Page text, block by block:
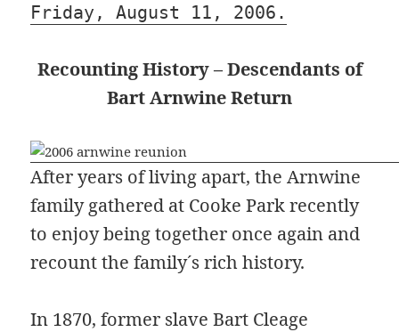
Friday, August 11, 2006.
Recounting History – Descendants of
Bart Arnwine Return
After years of living apart, the Arnwine
family gathered at Cooke Park recently
to enjoy being together once again and
recount the family´s rich history.
In 1870, former slave Bart Cleage